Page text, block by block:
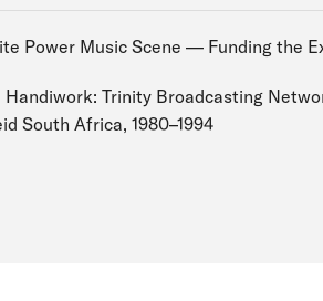
Power Music Scene — Funding the
Handiwork: Trinity Broadcasting
South Africa, 1980–1994